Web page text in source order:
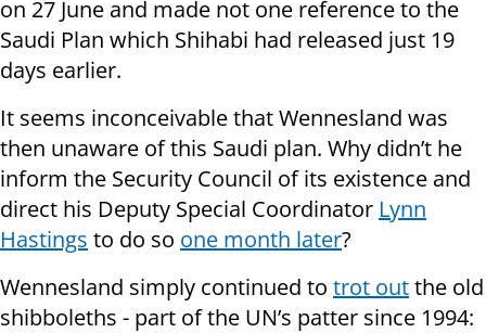
on 27 June and made not one reference to the
Saudi Plan which Shihabi had released just 19
days earlier.
It seems inconceivable that Wennesland was
then unaware of this Saudi plan. Why didn’t he
inform the Security Council of its existence and
direct his Deputy Special Coordinator Lynn
Hastings to do so one month later?
Wennesland simply continued to trot outthe old
shibboleths - part of the UN’s patter since 1994: